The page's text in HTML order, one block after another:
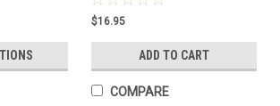
$16.95
ADD TO CART
COMPARE